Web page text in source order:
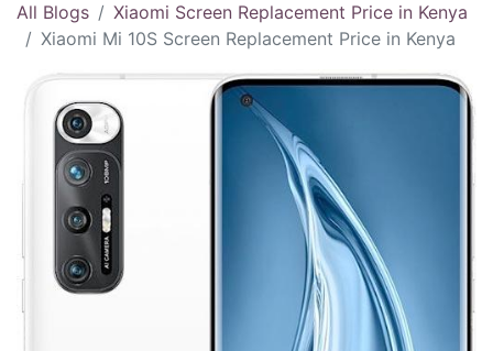
All Blogs
Xiaomi Screen Replacement Price in Kenya
Xiaomi Mi 10S Screen Replacement Price in Kenya